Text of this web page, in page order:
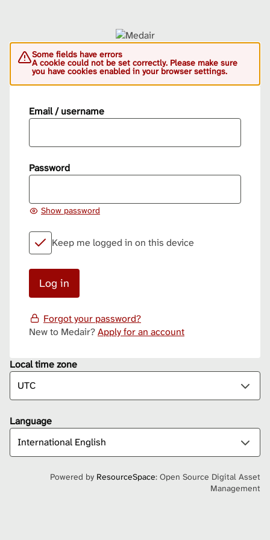
Some fields have errors
A cookie could not be set correctly. Please make sure
you have cookies enabled in your browser settings.
Email / username
Password
Show password
Keep me logged in on this device
Forgot your password?
New to Medair?Apply for an account
Local time zone
Language
Powered by ResourceSpace: Open Source Digital Asset
Management